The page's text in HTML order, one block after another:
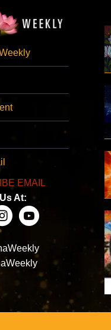
EMAIL
At: